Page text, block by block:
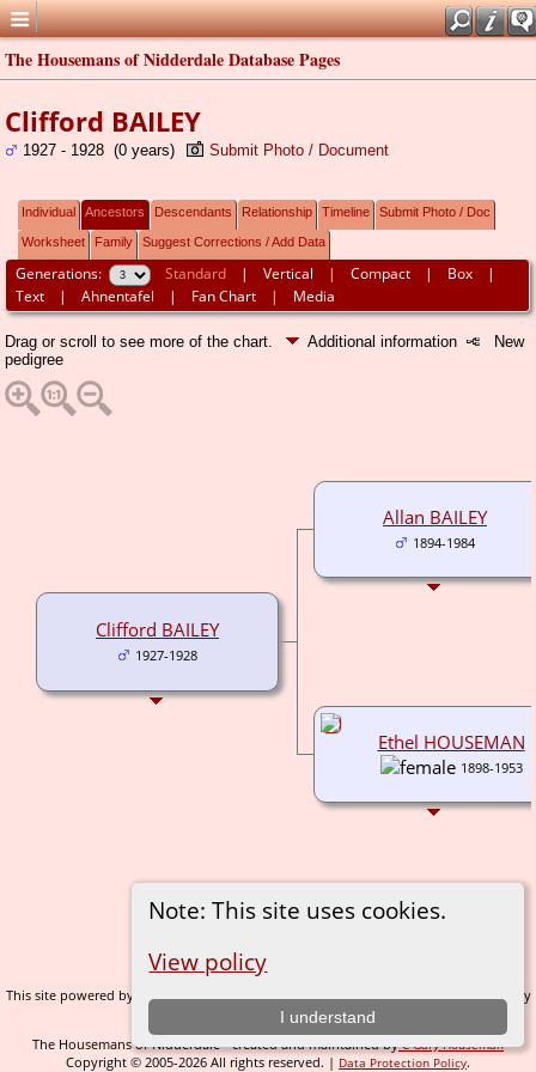
The Housemans of Nidderdale Database Pages
Note: This site uses cookies.
View policy
I understand
Clifford BAILEY
1927 - 1928 (0 years) Submit Photo / Document
Individual Ancestors Descendants Relationship Timeline Submit Photo / Doc
Worksheet Family Suggest Corrections / Add Data
Generations: Standard |Vertical |Compact | Box |
Text |Ahnentafel | Fan Chart | Media
Drag or scroll to see more of the chart. Additional information
New
pedigree
Clifford BAILEY
1927-1928
Allan BAILEY
1894-1984
Ethel HOUSEMAN
1898-1953
This site powered by The Next Generation of Genealogy Sitebuilding v. 14.0.1, written by
Darrin Lythgoe © 2001-2026.
The Housemans of Nidderdale - created and maintained byC Gary Houseman
Copyright © 2005-2026 All rights reserved. | Data Protection Policy.